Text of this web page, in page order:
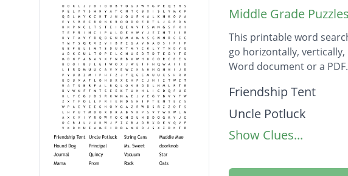
Middle Grade
This printable word
go horizontally,
Word document or a PDF.
Description
Friendship Tent
Uncle Potluck
String Cans
Show Clues...